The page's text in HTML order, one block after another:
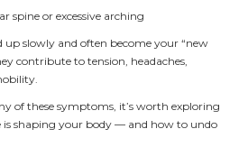
spine or excessive arching
up slowly and often become your “new
contribute to tension, headaches,
of these symptoms, it’s worth exploring
is shaping your body — and how to undo